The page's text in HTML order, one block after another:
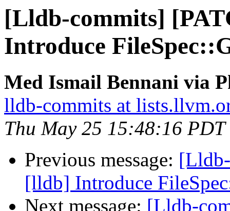
[Lldb-commits]
Introduce
Med Ismail Bennani via
lldb-commits at
Thu May 25 15:48:16 PDT
Previous message:
[lldb] Introduce
Next message: [Lldb-